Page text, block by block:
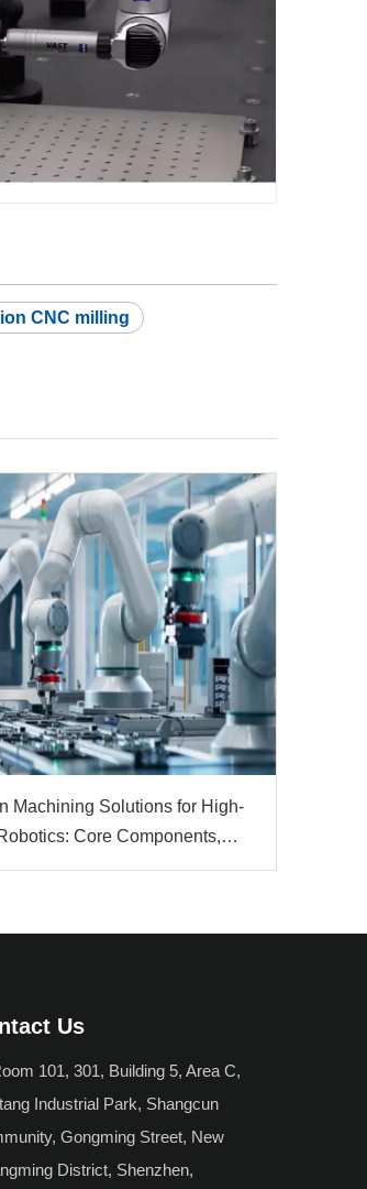
CNC milling
Machining Solutions for High-
Core Components,
Value
Us
101, 301, Building 5, Area C,
Industrial Park, Shangcun
Gongming Street, New
District, Shenzhen,